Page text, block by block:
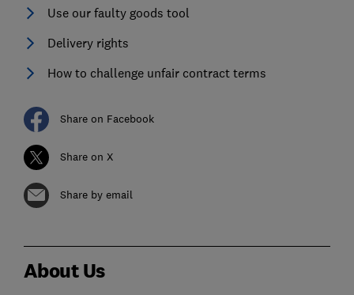
Use our faulty goods tool
Delivery rights
How to challenge unfair contract terms
Share on Facebook
Share on X
Share by email
About Us